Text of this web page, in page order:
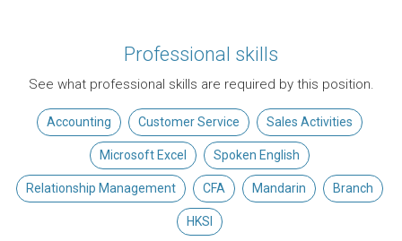
Professional skills
See what professional skills are required by this position.
Accounting Customer Service Sales Activities
Microsoft Excel Spoken English
Relationship Management CFA Mandarin Branch
HKSI